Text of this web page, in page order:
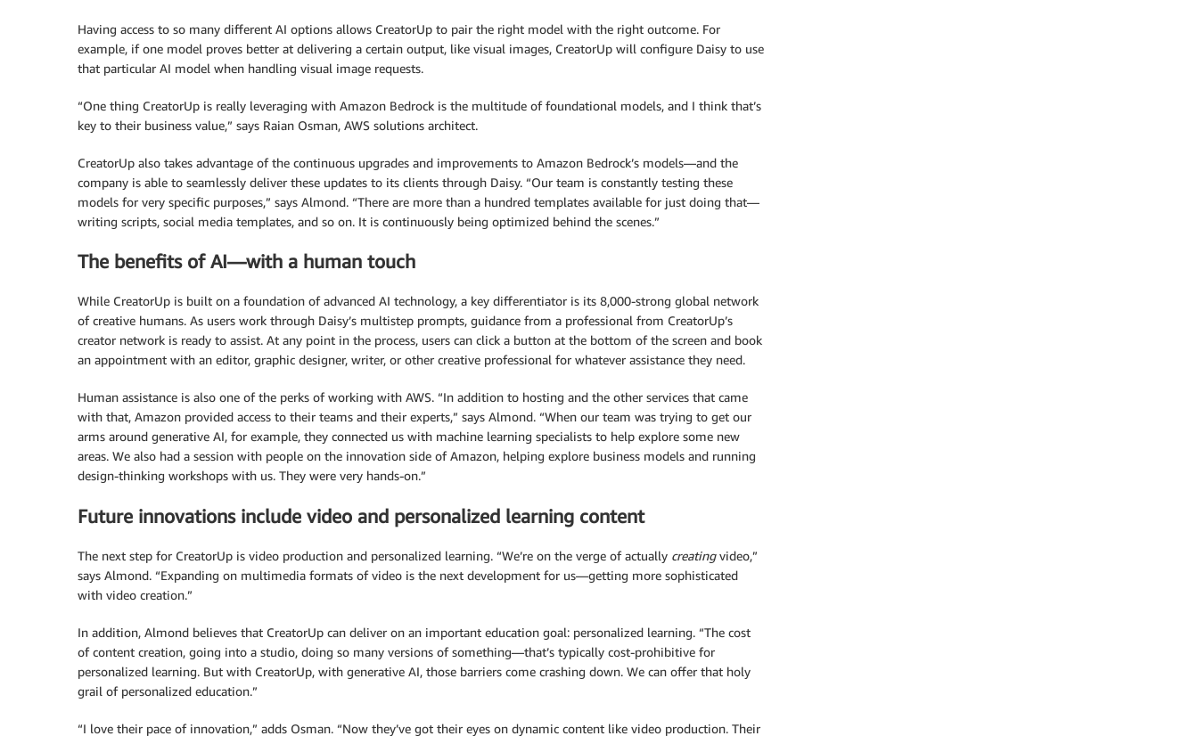
Having access to so many different AI options allows CreatorUp to pair the right model with the right outcome. For
example, if one model proves better at delivering a certain output, like visual images, CreatorUp will configure Daisy to use
that particular AI model when handling visual image requests.
“One thing CreatorUp is really leveraging with Amazon Bedrock is the multitude of foundational models, and I think that’s
key to their business value,” says Raian Osman, AWS solutions architect.
CreatorUp also takes advantage of the continuous upgrades and improvements to Amazon Bedrock’s models—and the
company is able to seamlessly deliver these updates to its clients through Daisy. “Our team is constantly testing these
models for very specific purposes,” says Almond. “There are more than a hundred templates available for just doing that—
writing scripts, social media templates, and so on. It is continuously being optimized behind the scenes.”
The benefits of AI—with a human touch
While CreatorUp is built on a foundation of advanced AI technology, a key differentiator is its 8,000-strong global network
of creative humans. As users work through Daisy’s multistep prompts, guidance from a professional from CreatorUp’s
creator network is ready to assist. At any point in the process, users can click a button at the bottom of the screen and book
an appointment with an editor, graphic designer, writer, or other creative professional for whatever assistance they need.
Human assistance is also one of the perks of working with AWS. “In addition to hosting and the other services that came
with that, Amazon provided access to their teams and their experts,” says Almond. “When our team was trying to get our
arms around generative AI, for example, they connected us with machine learning specialists to help explore some new
areas. We also had a session with people on the innovation side of Amazon, helping explore business models and running
design-thinking workshops with us. They were very hands-on.”
Future innovations include video and personalized learning content
The next step for CreatorUp is video production and personalized learning. “We’re on the verge of actually creatingvideo,”
says Almond. “Expanding on multimedia formats of video is the next development for us—getting more sophisticated
with video creation.”
In addition, Almond believes that CreatorUp can deliver on an important education goal: personalized learning. “The cost
of content creation, going into a studio, doing so many versions of something—that’s typically cost-prohibitive for
personalized learning. But with CreatorUp, with generative AI, those barriers come crashing down. We can offer that holy
grail of personalized education.”
“I love their pace of innovation,” adds Osman. “Now they’ve got their eyes on dynamic content like video production. Their